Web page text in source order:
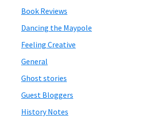
Book Reviews
Dancing the Maypole
Feeling Creative
General
Ghost stories
Guest Bloggers
History Notes